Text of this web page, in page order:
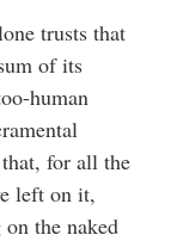
trusts that
of its
human
for all the
left on it,
the naked